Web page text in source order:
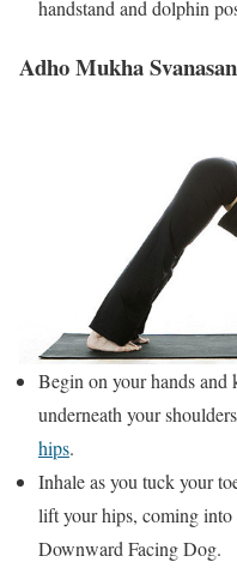
handstand and dolphin
Adho Mukha
Begin on your hands and
underneath your
hips.
Inhale as you tuck your
lift your hips, coming into
Downward Facing Dog.